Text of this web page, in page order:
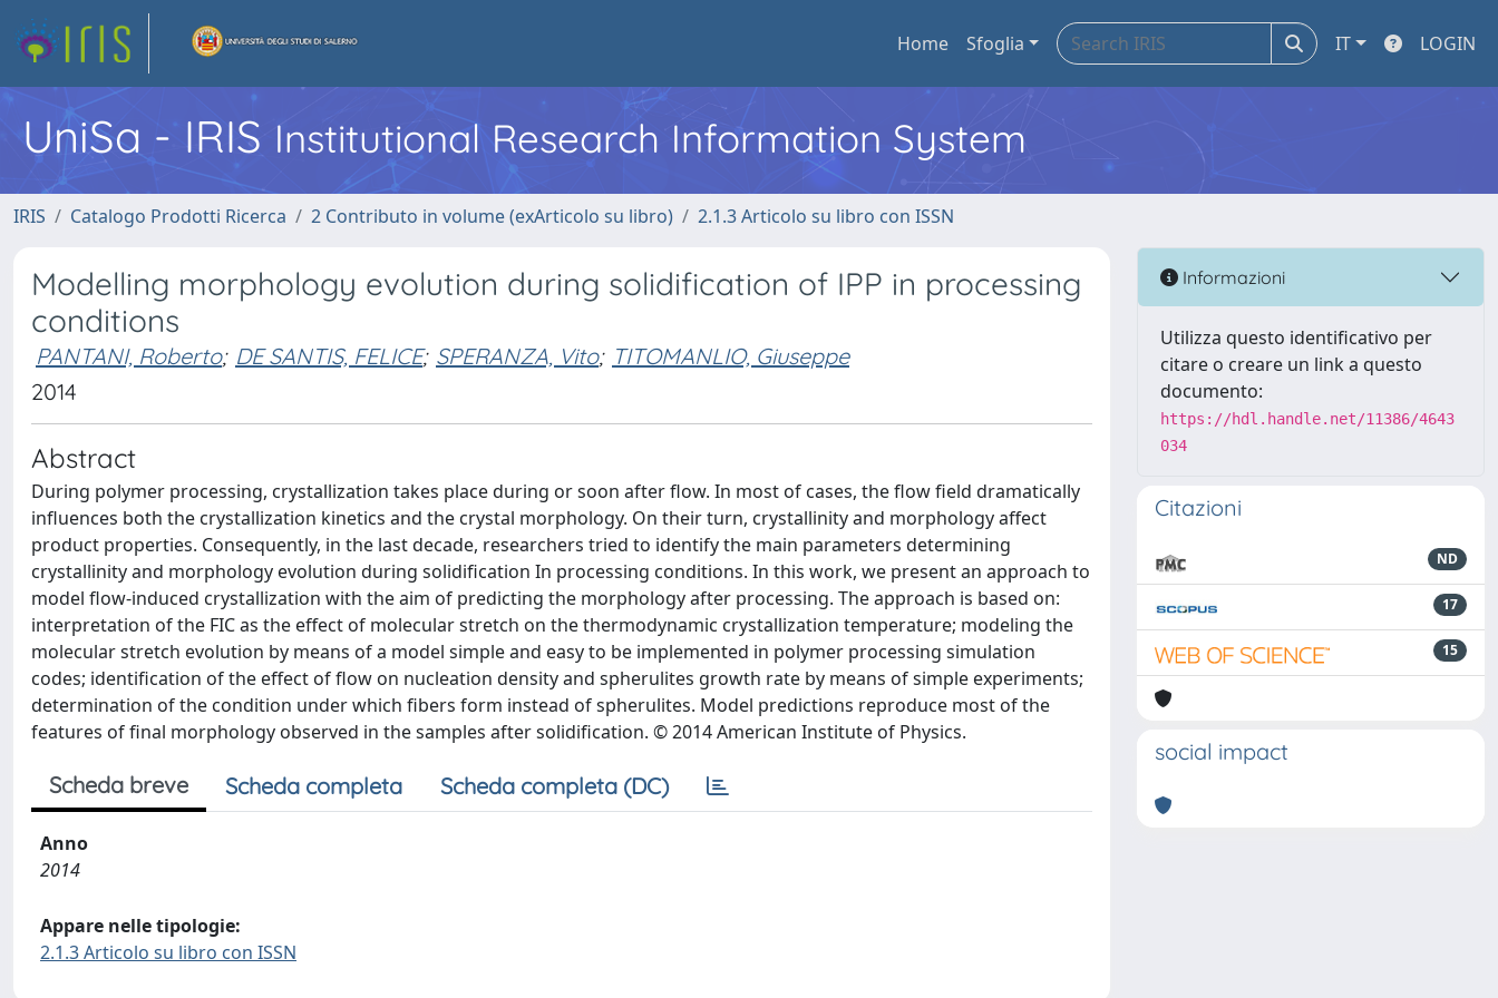
Home Sfoglia IT LOGIN
UniSa - IRIS Institutional Research Information System
IRIS Catalogo Prodotti Ricerca 2 Contributo in volume (exArticolo su libro) 2.1.3 Articolo su libro con ISSN
Modelling morphology evolution during solidification of IPP in processing
conditions
PANTANI, Roberto; DE SANTIS, FELICE; SPERANZA, Vito; TITOMANLIO, Giuseppe
2014
Abstract
During polymer processing, crystallization takes place during or soon after flow. In most of cases, the flow field dramatically
influences both the crystallization kinetics and the crystal morphology. On their turn, crystallinity and morphology affect
product properties. Consequently, in the last decade, researchers tried to identify the main parameters determining
crystallinity and morphology evolution during solidification In processing conditions. In this work, we present an approach to
model flow-induced crystallization with the aim of predicting the morphology after processing. The approach is based on:
interpretation of the FIC as the effect of molecular stretch on the thermodynamic crystallization temperature; modeling the
molecular stretch evolution by means of a model simple and easy to be implemented in polymer processing simulation
codes; identification of the effect of flow on nucleation density and spherulites growth rate by means of simple experiments;
determination of the condition under which fibers form instead of spherulites. Model predictions reproduce most of the
features of final morphology observed in the samples after solidification. © 2014 American Institute of Physics.
Scheda breve Scheda completa Scheda completa (DC)
Anno
2014
Appare nelle tipologie:
2.1.3 Articolo su libro con ISSN
Informazioni
Utilizza questo identificativo per
citare o creare un link a questo
documento:
https://hdl.handle.net/11386/4643
034
Citazioni
ND
17
15
social impact